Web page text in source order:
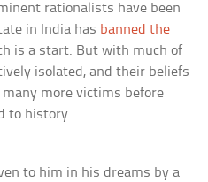
rationalists have been
in India has banned the
is a start. But with much of
isolated, and their beliefs
more victims before
to history.
to him in his dreams by a